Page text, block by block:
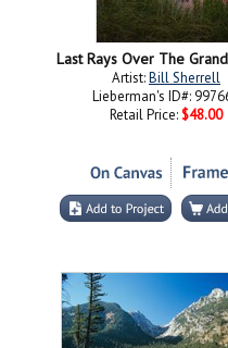
Last Rays Over The
Artist:Bill Sherrell
Lieberman's ID#:
Retail Price: $48.00